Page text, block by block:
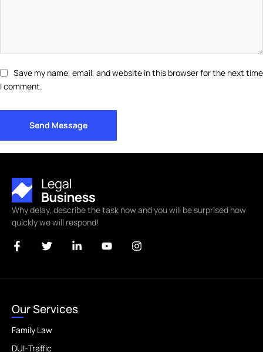
Save my name, email, and website in this browser for the next time
I comment.
Send Message
Why delay, describe the task now and you will be surprised how
quickly we will respond!
Our Services
Family Law
DUI-Traffic